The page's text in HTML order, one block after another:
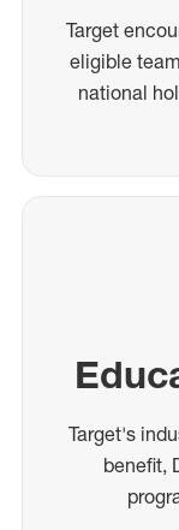
Target
eligible
national
Target's
benefit,